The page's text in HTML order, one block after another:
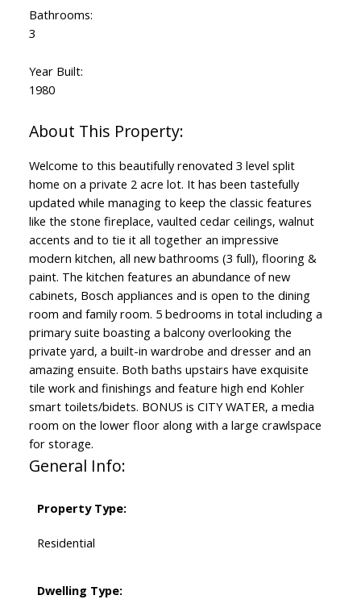
Bathrooms:
3
Year Built:
1980
Welcome to this beautifully renovated 3 level split
home on a private 2 acre lot. It has been tastefully
updated while managing to keep the classic features
like the stone fireplace, vaulted cedar ceilings, walnut
accents and to tie it all together an impressive
modern kitchen, all new bathrooms (3 full), flooring &
paint. The kitchen features an abundance of new
cabinets, Bosch appliances and is open to the dining
room and family room. 5 bedrooms in total including a
primary suite boasting a balcony overlooking the
private yard, a built-in wardrobe and dresser and an
amazing ensuite. Both baths upstairs have exquisite
tile work and finishings and feature high end Kohler
smart toilets/bidets. BONUS is CITY WATER, a media
room on the lower floor along with a large crawlspace
for storage.
General Info:
Property Type:
Residential
Dwelling Type: